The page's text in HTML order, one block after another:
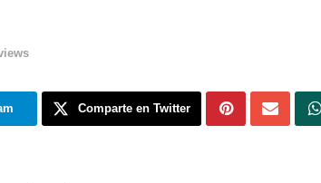
Comparte en Twitter